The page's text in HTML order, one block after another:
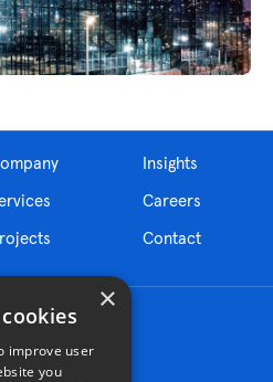
Insights
Careers
Contact
×
improve user
you